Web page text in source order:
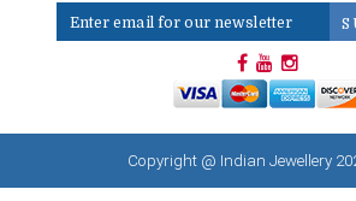
Copyright @ Indian Jewellery